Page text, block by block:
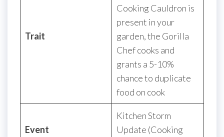
Trait
Cooking Cauldron is
present in your
garden, the Gorilla
Chef cooks and
grants a 5-10%
chance to duplicate
food on cook
Event
Kitchen Storm
Update (Cooking